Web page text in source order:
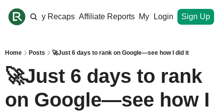
Monthly Recaps Affiliate Reports My Site Upgrade
Login Sign Up
Home Posts 🚀Just 6 days to rank on Google—see how I did it
🚀Just 6 days to rank
on Google—see how I